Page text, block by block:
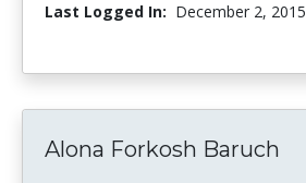
Last Logged In: December 2, 2015
Alona Forkosh Baruch